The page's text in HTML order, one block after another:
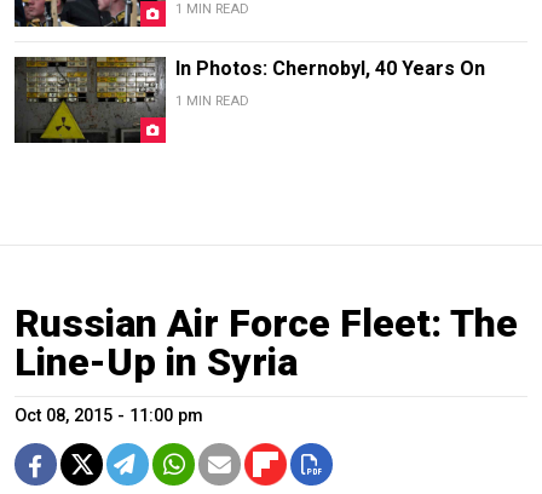
1 MIN READ
In Photos: Chernobyl, 40 Years On
1 MIN READ
Russian Air Force Fleet: The
Line-Up in Syria
Oct 08, 2015 - 11:00 pm